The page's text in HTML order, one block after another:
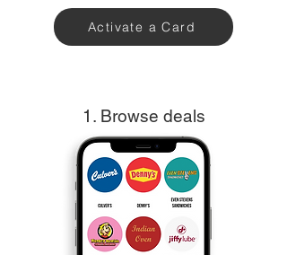
Activate a Card
1. Browse deals